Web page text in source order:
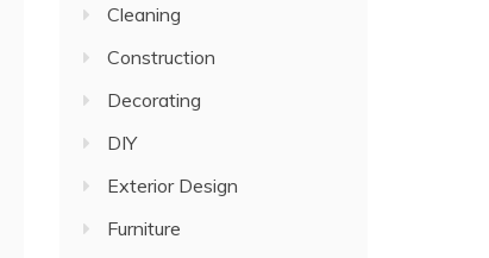
Cleaning
Construction
Decorating
DIY
Exterior Design
Furniture